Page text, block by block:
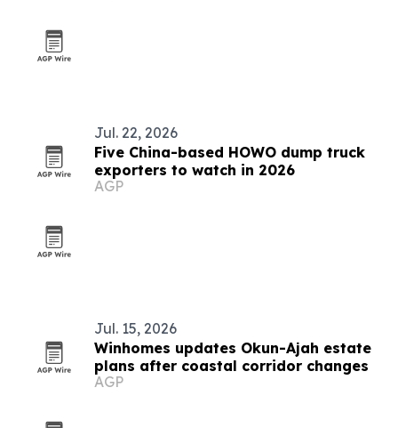
Jul. 22, 2026
Five China-based HOWO dump truck
exporters to watch in 2026
AGP
Jul. 15, 2026
Winhomes updates Okun-Ajah estate
plans after coastal corridor changes
AGP